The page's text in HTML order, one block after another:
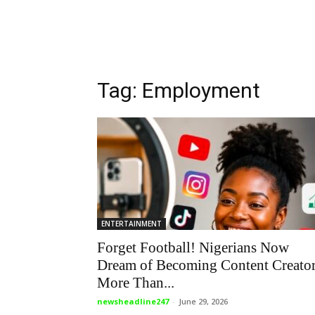
Tag: Employment
ENTERTAINMENT
Forget Football! Nigerians Now
Dream of Becoming Content
More Than...
newsheadline247 - June 29, 2026